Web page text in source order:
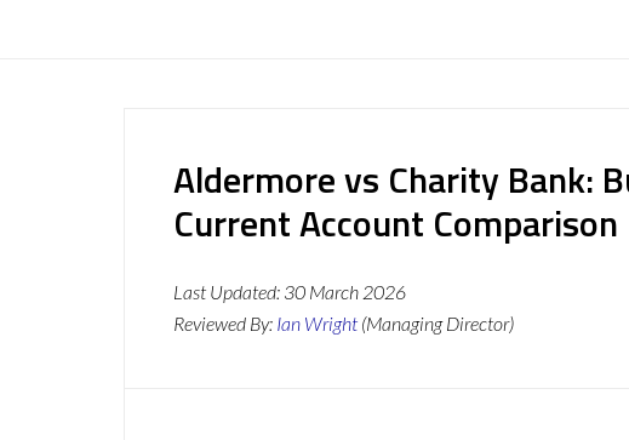
Aldermore vs Charity Bank:
Current Account Comparison
Last Updated: 30 March 2026
Reviewed By: Ian Wright (Managing Director)